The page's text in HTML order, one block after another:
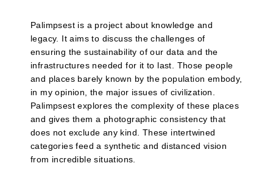
Palimpsest is a project about knowledge and
legacy. It aims to discuss the challenges of
ensuring the sustainability of our data and the
infrastructures needed for it to last. Those people
and places barely known by the population embody,
in my opinion, the major issues of civilization.
Palimpsest explores the complexity of these places
and gives them a photographic consistency that
does not exclude any kind. These intertwined
categories feed a synthetic and distanced vision
from incredible situations.